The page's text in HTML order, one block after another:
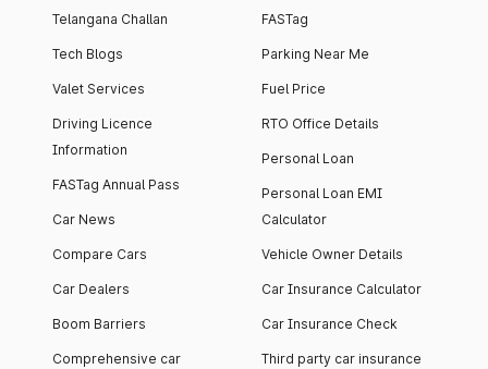
Telangana Challan
Tech Blogs
Valet Services
Driving Licence
Information
FASTag Annual Pass
Car News
Compare Cars
Car Dealers
Boom Barriers
Comprehensive car
FASTag
Parking Near Me
Fuel Price
RTO Office Details
Personal Loan
Personal Loan EMI
Calculator
Vehicle Owner Details
Car Insurance Calculator
Car Insurance Check
Third party car insurance